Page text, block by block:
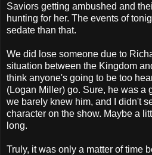
Saviors getting ambushed and
hunting for her. The events of
sedate than that.
We did lose someone due to
situation between the Kingdom
think anyone's going to be too
(Logan Miller) go. Sure, he was a
we barely knew him, and I didn't
character on the show. Maybe a
long.
Truly, it was only a matter of time